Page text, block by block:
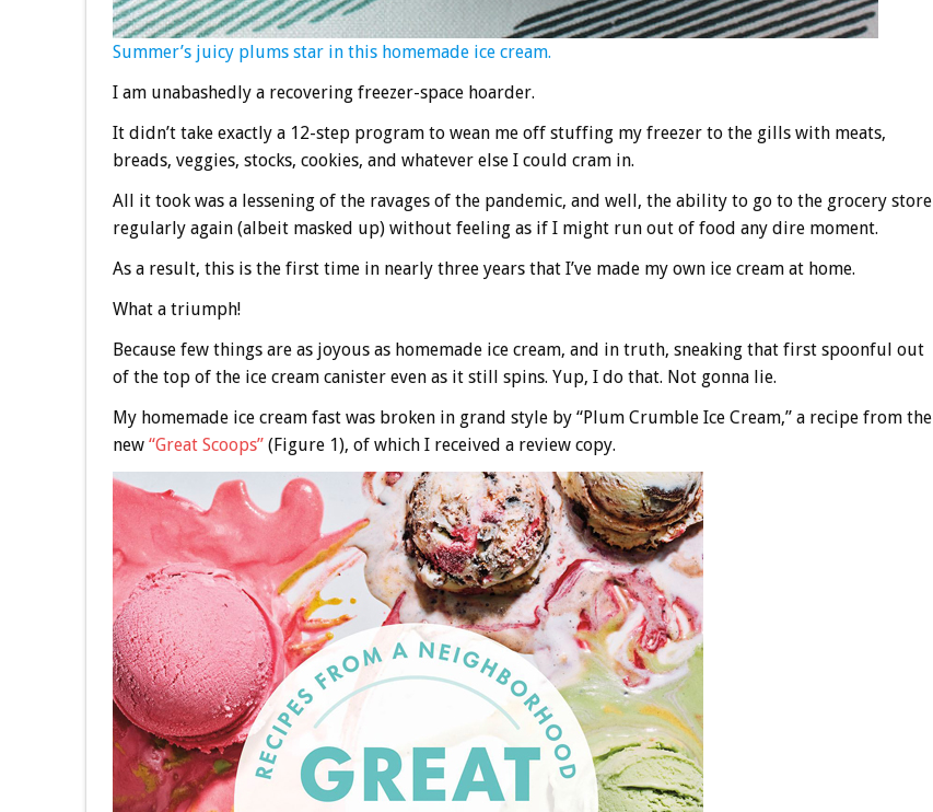
Summer’s juicy plums star in this homemade ice cream.
I am unabashedly a recovering freezer-space hoarder.
It didn’t take exactly a 12-step program to wean me off stuffing my freezer to the gills with meats,
breads, veggies, stocks, cookies, and whatever else I could cram in.
All it took was a lessening of the ravages of the pandemic, and well, the ability to go to the grocery store
regularly again (albeit masked up) without feeling as if I might run out of food any dire moment.
As a result, this is the first time in nearly three years that I’ve made my own ice cream at home.
What a triumph!
Because few things are as joyous as homemade ice cream, and in truth, sneaking that first spoonful out
of the top of the ice cream canister even as it still spins. Yup, I do that. Not gonna lie.
My homemade ice cream fast was broken in grand style by “Plum Crumble Ice Cream,” a recipe from the
new “Great Scoops”(Figure 1), of which I received a review copy.